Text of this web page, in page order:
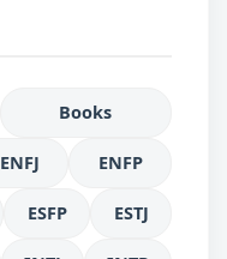
Books
ENFJ ENFP
ESFP ESTJ